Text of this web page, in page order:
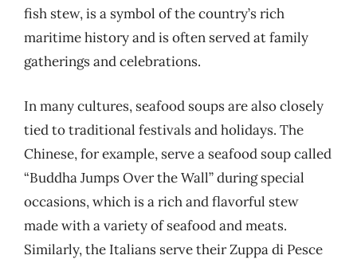
fish stew, is a symbol of the country’s rich
maritime history and is often served at family
gatherings and celebrations.
In many cultures, seafood soups are also closely
tied to traditional festivals and holidays. The
Chinese, for example, serve a seafood soup called
“Buddha Jumps Over the Wall” during special
occasions, which is a rich and flavorful stew
made with a variety of seafood and meats.
Similarly, the Italians serve their Zuppa di Pesce